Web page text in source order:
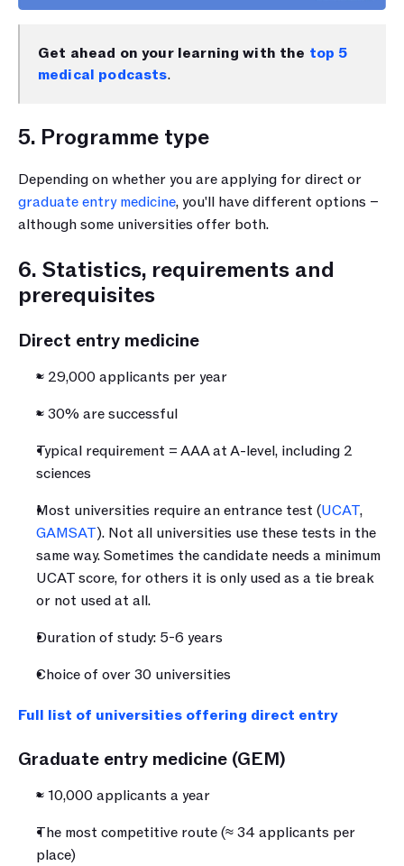
Get ahead on your learning with the top 5
medical podcasts.
5. Programme type
graduate entry medicine, you'll have different options –
although some universities offer both.
6. Statistics, requirements and
prerequisites
Direct entry medicine
≈ 29,000 applicants per year
≈ 30% are successful
Typical requirement = AAA at A-level, including 2
sciences
Most universities require an entrance test (UCAT
GAMSAT). Not all universities use these tests in the
same way. Sometimes the candidate needs a minimum
UCAT score, for others it is only used as a tie break
or not used at all.
Duration of study: 5-6 years
Choice of over 30 universities
Full list of universities offering direct entry
Graduate entry medicine (GEM)
≈ 10,000 applicants a year
The most competitive route (≈ 34 applicants per
place)